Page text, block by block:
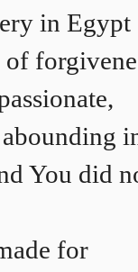
in Egypt
You did
for